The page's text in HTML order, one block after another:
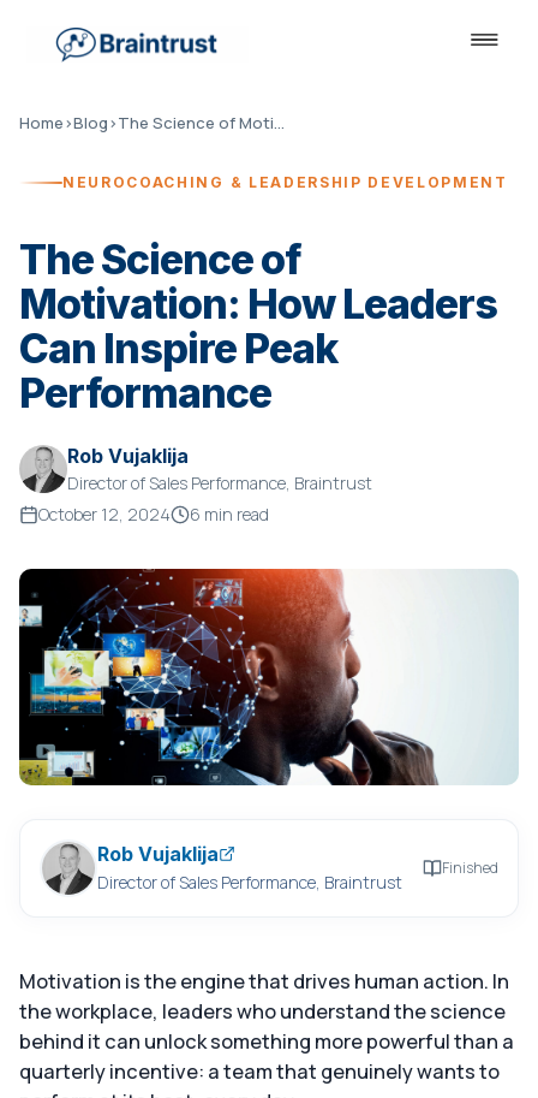
Home›Blog› The Science of Motivation
NEUROCOACHING & LEADERSHIP DEVELOPMENT
The Science of
Motivation: How Leaders
Can Inspire Peak
Performance
Rob Vujaklija
Director of Sales Performance, Braintrust
October 12, 2024
6 min read
Rob Vujaklija
Director of Sales Performance, Braintrust
Finished
Motivation is the engine that drives human action. In
the workplace, leaders who understand the science
behind it can unlock something more powerful than a
quarterly incentive: a team that genuinely wants to